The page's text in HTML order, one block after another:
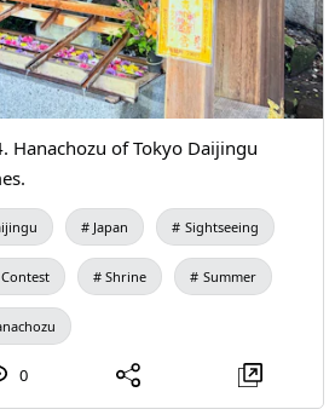
Hanachozu of Tokyo Daijingu
Japan Sightseeing
Shrine Summer
0